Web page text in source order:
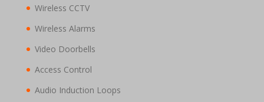
Wireless CCTV
Wireless Alarms
Video Doorbells
Access Control
Audio Induction Loops